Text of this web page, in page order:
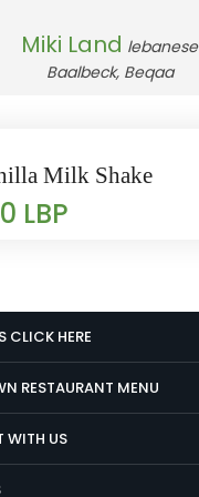
Miki Land lebanese
Baalbeck, Beqaa
Milk Shake
LBP
CLICK HERE
RESTAURANT MENU
WITH US